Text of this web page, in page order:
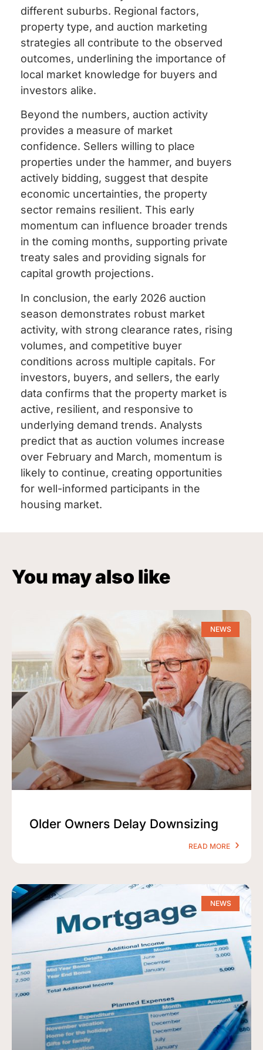
different suburbs. Regional factors,
property type, and auction marketing
strategies all contribute to the observed
outcomes, underlining the importance of
local market knowledge for buyers and
investors alike.
Beyond the numbers, auction activity
provides a measure of market
confidence. Sellers willing to place
properties under the hammer, and buyers
actively bidding, suggest that despite
economic uncertainties, the property
sector remains resilient. This early
momentum can influence broader trends
in the coming months, supporting private
treaty sales and providing signals for
capital growth projections.
In conclusion, the early 2026 auction
season demonstrates robust market
activity, with strong clearance rates, rising
volumes, and competitive buyer
conditions across multiple capitals. For
investors, buyers, and sellers, the early
data confirms that the property market is
active, resilient, and responsive to
underlying demand trends. Analysts
predict that as auction volumes increase
over February and March, momentum is
likely to continue, creating opportunities
for well-informed participants in the
housing market.
You may also like
NEWS
Older Owners Delay Downsizing
READ MORE
NEWS